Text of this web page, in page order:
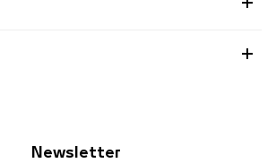
Newsletter